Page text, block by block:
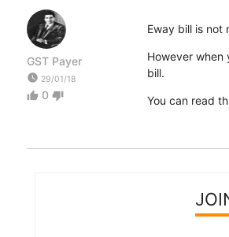
GST Payer
watch_later 29/01/18
thumb_up 0 thumb_down
Eway bill is not
However
bill.
You can read